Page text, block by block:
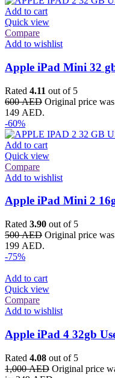
Add to cart
Quick view
Compare
Add to wishlist
Apple iPad Mini 32
Rated 4.11 out of 5
600AED Original price
149 AED.
-60%
Add to cart
Quick view
Compare
Add to wishlist
Apple iPad Mini 2
Rated 3.90 out of 5
500AED Original price
199 AED.
-75%
Add to cart
Quick view
Compare
Add to wishlist
Apple iPad 4 32gb
Rated 4.08 out of 5
1,000AED Original price